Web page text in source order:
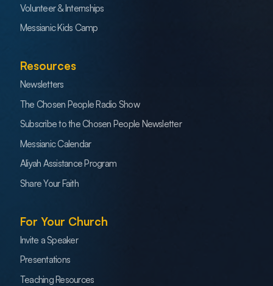
Volunteer & Internships
Messianic Kids Camp
Resources
Newsletters
The Chosen People Radio Show
Subscribe to the Chosen People Newsletter
Messianic Calendar
Aliyah Assistance Program
Share Your Faith
For Your Church
Invite a Speaker
Presentations
Teaching Resources